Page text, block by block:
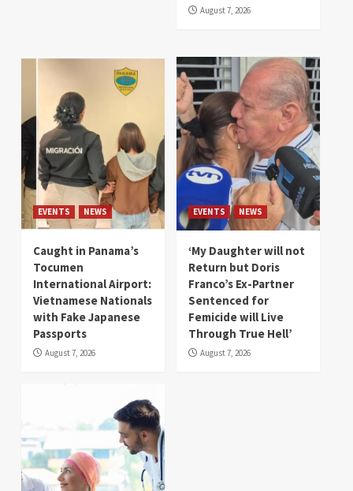
August 7, 2026
EVENTS NEWS
Caught in Panama’s
Tocumen
International Airport:
Vietnamese Nationals
with Fake Japanese
Passports
August 7, 2026
EVENTS NEWS
‘My Daughter will not
Return but Doris
Franco’s Ex-Partner
Sentenced for
Femicide will Live
Through True Hell’
August 7, 2026